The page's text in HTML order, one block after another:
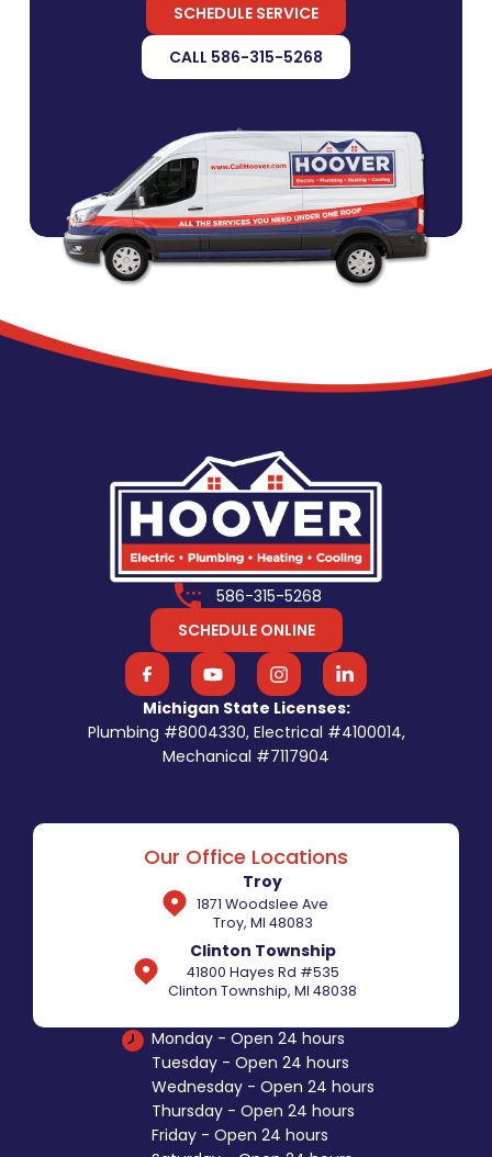
SCHEDULE SERVICE
CALL 586-315-5268
586-315-5268
SCHEDULE ONLINE
Michigan State Licenses:
Plumbing #8004330, Electrical #4100014,
Mechanical #7117904
Our Office Locations
Troy
1871 Woodslee Ave
Troy, MI 48083
Clinton Township
41800 Hayes Rd #535
Clinton Township, MI 48038
Monday - Open 24 hours
Tuesday - Open 24 hours
Wednesday - Open 24 hours
Thursday - Open 24 hours
Friday - Open 24 hours